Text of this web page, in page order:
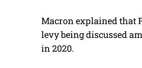
Macron explained that
levy being discussed
in 2020.